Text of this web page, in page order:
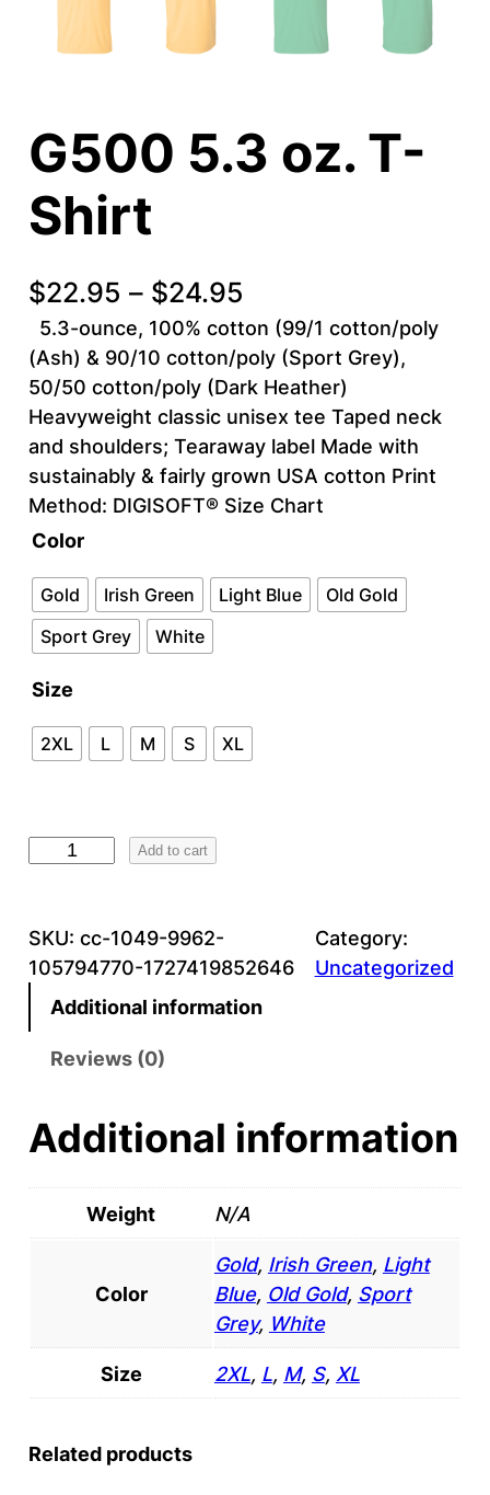
G500 5.3 oz. T-
Shirt
$22.95 – $24.95
r
i
c
e
r
n
g
$
t
h
u
g
h
$
2
4
.
5.3-ounce, 100% cotton (99/1 cotton/poly
(Ash) & 90/10 cotton/poly (Sport Grey),
50/50 cotton/poly (Dark Heather)
Heavyweight classic unisex tee Taped neck
and shoulders; Tearaway label Made with
sustainably & fairly grown USA cotton Print
Method: DIGISOFT® Size Chart
Color
Gold Irish Green Light Blue
Old Gold
Sport Grey
White
Size
2XL L M S XL
0
5
3
T
h
q
n
Add to cart
SKU: cc-1049-9962-
105794770-1727419852646
Category:
Uncategorized
Additional information
Reviews (0)
Additional information
Weight N/A
Color
Gold, Irish Green, Light
Blue, Old Gold, Sport
Grey, White
Size 2XL, L, M, S, XL
Related products